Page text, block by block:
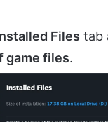
Files tab
game files.